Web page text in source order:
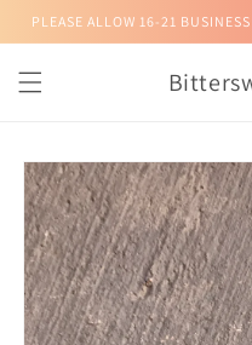
Skip to
PLEASE ALLOW 16-21
Skip to
product
information